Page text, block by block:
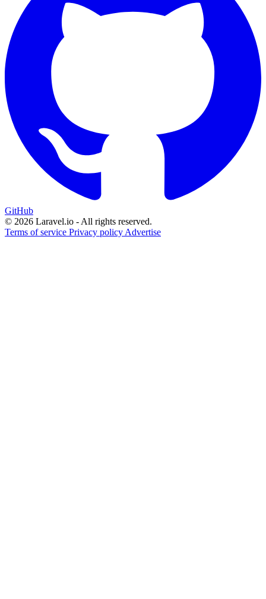
GitHub
© 2026 Laravel.io - All rights reserved.
Terms of service Privacy policy Advertise